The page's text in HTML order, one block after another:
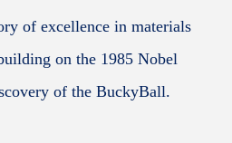
of excellence in materials
on the 1985 Nobel
of the BuckyBall.